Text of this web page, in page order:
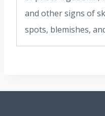
and other signs of
spots, blemishes,